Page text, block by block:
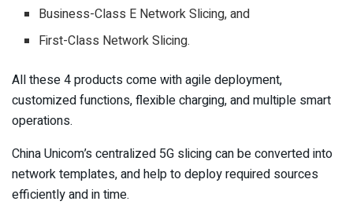
Business-Class E Network Slicing, and
First-Class Network Slicing.
All these 4 products come with agile deployment,
customized functions, flexible charging, and multiple smart
operations.
China Unicom’s centralized 5G slicing can be converted into
network templates, and help to deploy required sources
efficiently and in time.